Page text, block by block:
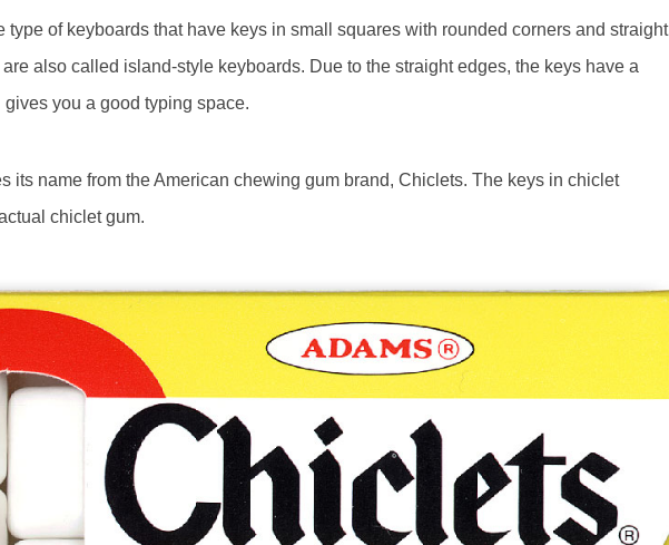
type of keyboards that have keys in small squares with rounded corners and straight
also called island-style keyboards. Due to the straight edges, the keys have a
you a good typing space.
its name from the American chewing gum brand, Chiclets. The keys in chiclet
chiclet gum.